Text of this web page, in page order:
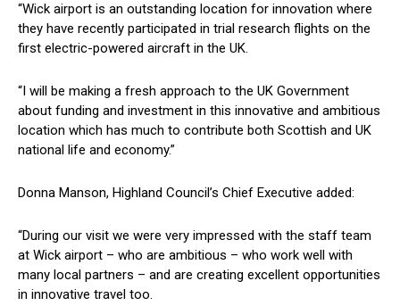
“Wick airport is an outstanding location for innovation where
they have recently participated in trial research flights on the
first electric-powered aircraft in the UK.
“I will be making a fresh approach to the UK Government
about funding and investment in this innovative and ambitious
location which has much to contribute both Scottish and UK
national life and economy.”
Donna Manson, Highland Council’s Chief Executive added:
“During our visit we were very impressed with the staff team
at Wick airport – who are ambitious – who work well with
many local partners – and are creating excellent opportunities
in innovative travel too.